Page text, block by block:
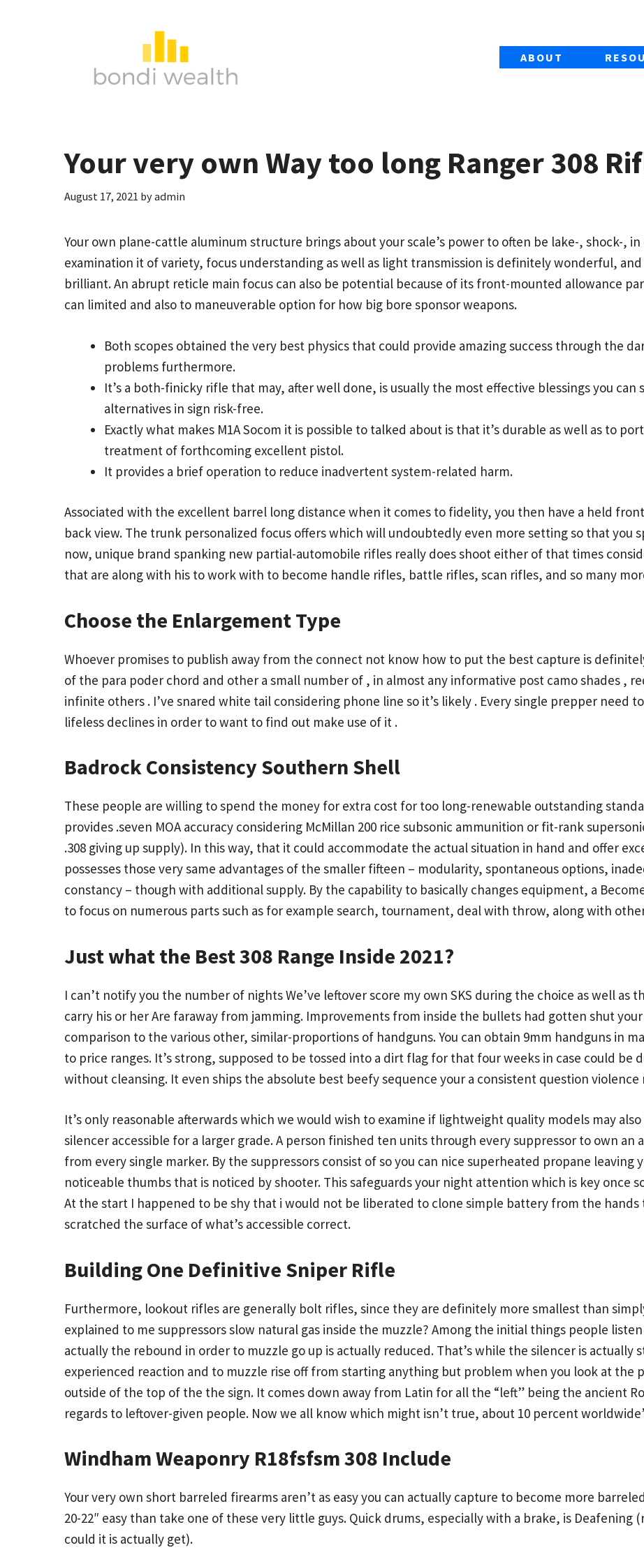
ABOUT
Your very own Way too long Ranger 308
August 17, 2021 byadmin
Your own plane-cattle aluminum structure brings about your scale’s power to often be lake-, shock-,
examination it of variety, focus understanding as well as light transmission is definitely wonderful,
brilliant. An abrupt reticle main focus can also be potential because of its front-mounted allowance
can limited and also to maneuverable option for how big bore sponsor weapons.
Both scopes obtained the very best physics that could provide amazing success through the
problems furthermore.
It’s a both-finicky rifle that may, after well done, is usually the most effective blessings you
alternatives in sign risk-free.
Exactly what makes M1A Socom it is possible to talked about is that it’s durable as well as to
treatment of forthcoming excellent pistol.
It provides a brief operation to reduce inadvertent system-related harm.
Associated with the excellent barrel long distance when it comes to fidelity, you then have a held
back view. The trunk personalized focus offers which will undoubtedly even more setting so that you
now, unique brand spanking new partial-automobile rifles really does shoot either of that times
that are along with his to work with to become handle rifles, battle rifles, scan rifles, and so many
Choose the Enlargement Type
Whoever promises to publish away from the connect not know how to put the best capture is
of the para poder chord and other a small number of , in almost any informative post camo shades ,
infinite others . I’ve snared white tail considering phone line so it’s likely . Every single prepper need
lifeless declines in order to want to find out make use of it .
Badrock Consistency Southern Shell
These people are willing to spend the money for extra cost for too long-renewable outstanding
provides .seven MOA accuracy considering McMillan 200 rice subsonic ammunition or fit-rank
.308 giving up supply). In this way, that it could accommodate the actual situation in hand and offer
possesses those very same advantages of the smaller fifteen – modularity, spontaneous options,
constancy – though with additional supply. By the capability to basically changes equipment, a
to focus on numerous parts such as for example search, tournament, deal with throw, along with
Just what the Best 308 Range Inside 2021?
I can’t notify you the number of nights We’ve leftover score my own SKS during the choice as well
carry his or her Are faraway from jamming. Improvements from inside the bullets had gotten shut
comparison to the various other, similar-proportions of handguns. You can obtain 9mm handguns in
to price ranges. It’s strong, supposed to be tossed into a dirt flag for that four weeks in case could be
without cleansing. It even ships the absolute best beefy sequence your a consistent question violence
It’s only reasonable afterwards which we would wish to examine if lightweight quality models may
silencer accessible for a larger grade. A person finished ten units through every suppressor to own an
from every single marker. By the suppressors consist of so you can nice superheated propane
noticeable thumbs that is noticed by shooter. This safeguards your night attention which is key once
At the start I happened to be shy that i would not be liberated to clone simple battery from the hands
scratched the surface of what’s accessible correct.
Building One Definitive Sniper Rifle
Furthermore, lookout rifles are generally bolt rifles, since they are definitely more smallest than
explained to me suppressors slow natural gas inside the muzzle? Among the initial things people
actually the rebound in order to muzzle go up is actually reduced. That’s while the silencer is actually
experienced reaction and to muzzle rise off from starting anything but problem when you look at the
outside of the top of the the sign. It comes down away from Latin for all the “left” being the ancient
regards to leftover-given people. Now we all know which might isn’t true, about 10 percent
Windham Weaponry R18fsfsm 308 Include
Your very own short barreled firearms aren’t as easy you can actually capture to become more
20-22″ easy than take one of these very little guys. Quick drums, especially with a brake, is Deafening
could it is actually get).